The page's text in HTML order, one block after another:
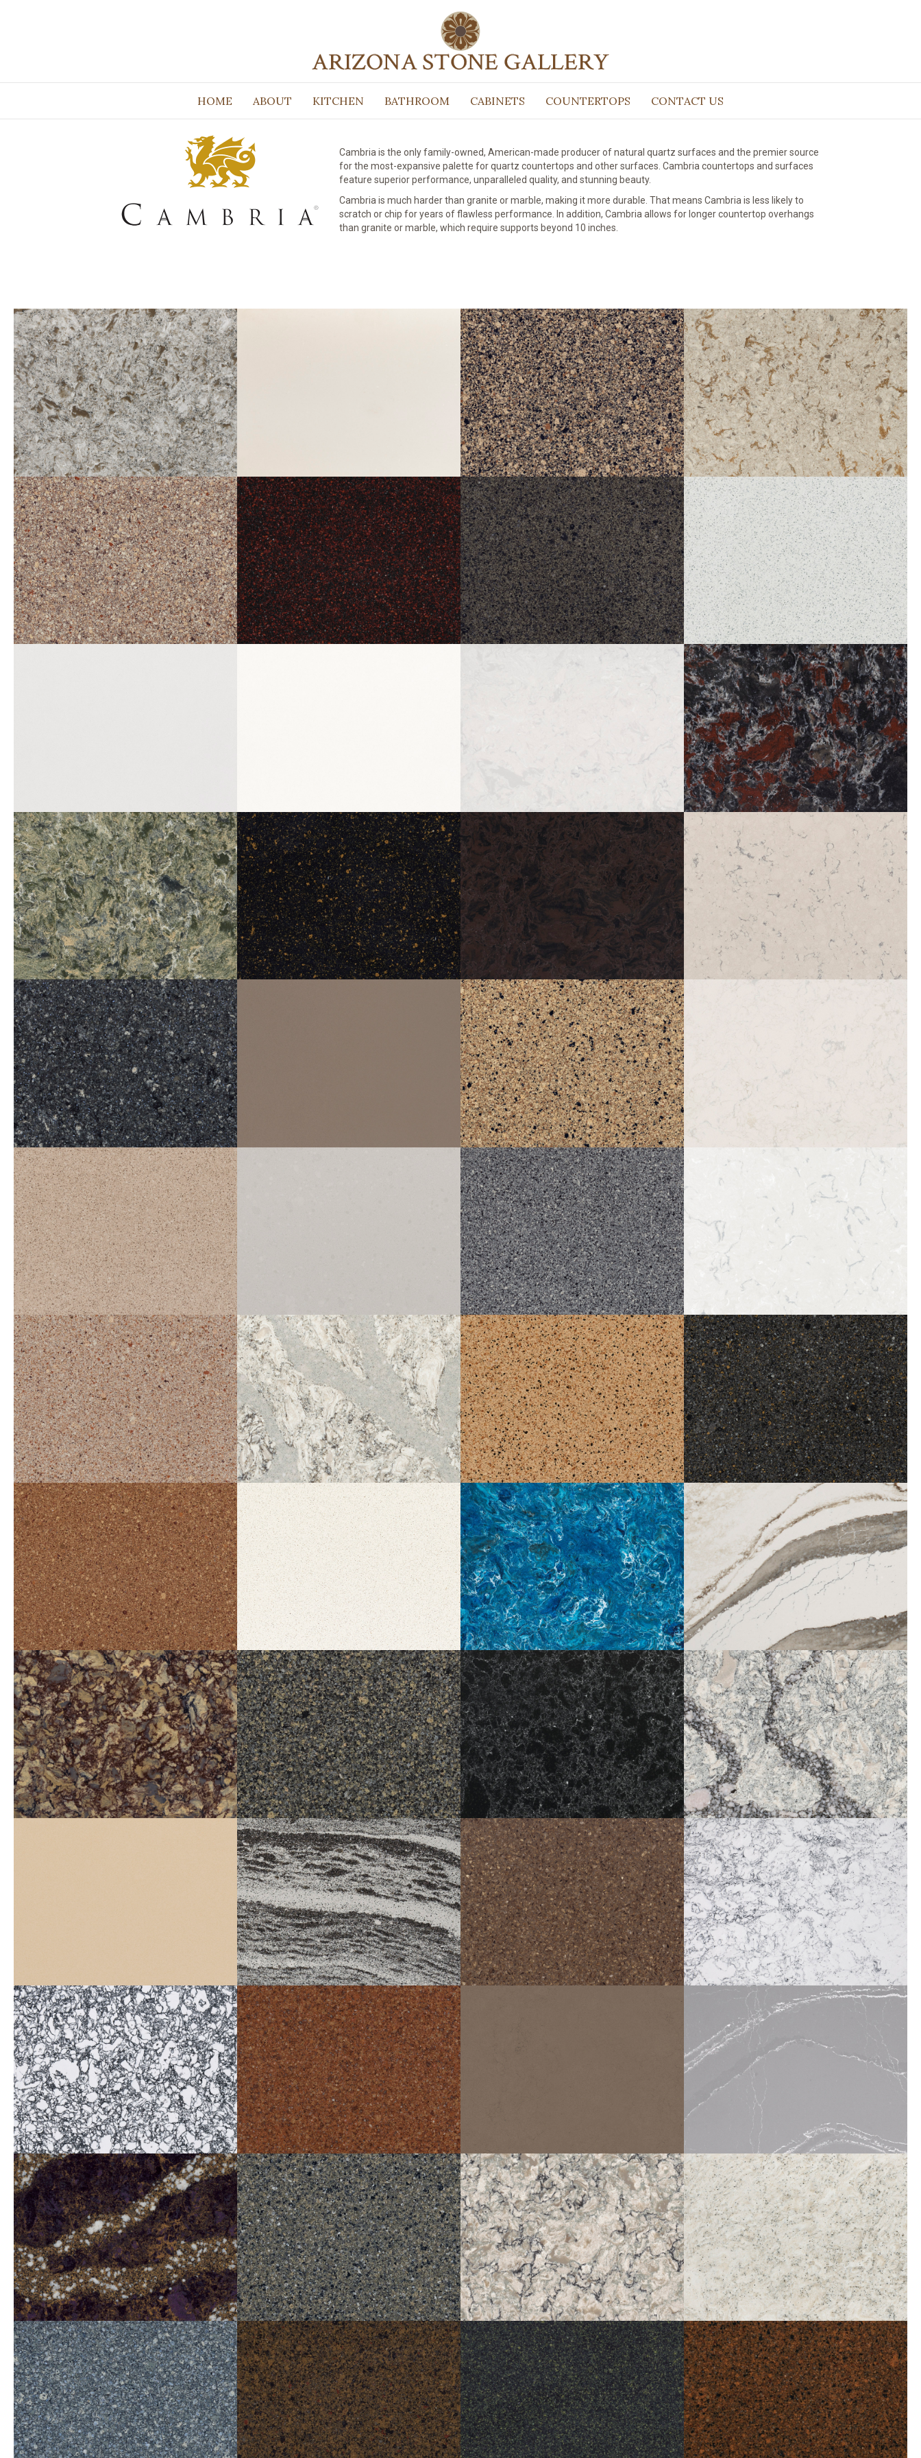
HOME ABOUT KITCHEN BATHROOM CABINETS COUNTERTOPS CONTACT US
Quartz Surfaces
Cambria is the only family-owned, American-made producer of natural quartz surfaces and the premier source
for the most-expansive palette for quartz countertops and other surfaces. Cambria countertops and surfaces
feature superior performance, unparalleled quality, and stunning beauty.
Cambria is much harder than granite or marble, making it more durable. That means Cambria is less likely to
scratch or chip for years of flawless performance. In addition, Cambria allows for longer countertop overhangs
than granite or marble, which require supports beyond 10 inches.